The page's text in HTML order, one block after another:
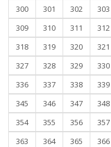
300
301 302 303
309
310 311 312
318
319 320 321
327
328 329 330
336
337 338 339
345
346 347 348
354
355 356 357
363
364 365 366